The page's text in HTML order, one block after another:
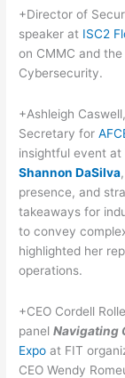
+Director of
speaker at ISC2
on CMMC and
Cybersecurity.
+Ashleigh
Secretary for
insightful event at
Shannon DaSilva
presence, and
takeaways for
to convey
highlighted her
operations.
+CEO Cordell
panelNavigating
Expo at FIT
CEO Wendy